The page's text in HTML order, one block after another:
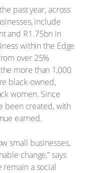
past year, across
include
and R1.75bn in
within the Edge
over 25%
more than 1,000
black-owned,
women. Since
been created, with
earned.
small businesses,
change,” says
remain a social